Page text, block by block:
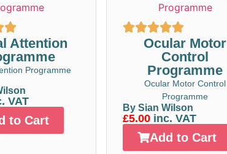
Attention
Programme
VAT
to Cart
Ocular Motor
Control
Programme
Ocular Motor Control
Programme
By Sian Wilson
£5.00 inc. VAT
Add to Cart